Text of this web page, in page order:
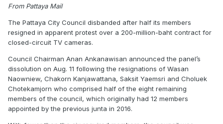
From Pattaya Mail
The Pattaya City Council disbanded after half its members
resigned in apparent protest over a 200-million-baht contract for
closed-circuit TV cameras.
Council Chairman Anan Ankanawisan announced the panel’s
dissolution on Aug. 11 following the resignations of Wasan
Naowniew, Chakorn Kanjawattana, Saksit Yaemsri and Choluek
Chotekamjorn who comprised half of the eight remaining
members of the council, which originally had 12 members
appointed by the previous junta in 2016.